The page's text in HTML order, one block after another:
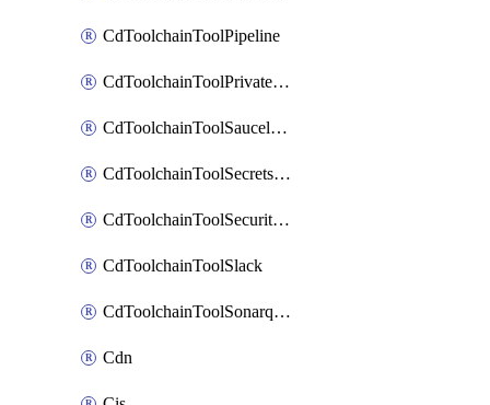
CdToolchainToolPipeline
CdToolchainToolPrivateworker
CdToolchainToolSaucelabs
CdToolchainToolSecretsmanager
CdToolchainToolSecuritycompliance
CdToolchainToolSlack
CdToolchainToolSonarqube
Cdn